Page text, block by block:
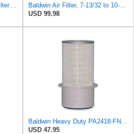
Baldwin Filters PA4438 Air Filter (8-3/4 x 2-3/16 in.)
USD 99.98
USD 47.95